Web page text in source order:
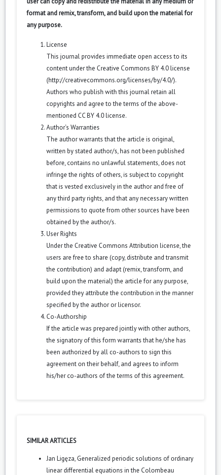
format and remix, transform, and build upon the material for
any purpose.
License
This journal provides immediate open access to its
content under the Creative Commons BY 4.0 license
(http://creativecommons.org/licenses/by/4.0/).
Authors who publish with this journal retain all
copyrights and agree to the terms of the above-
mentioned CC BY 4.0 license.
Author’s Warranties
The author warrants that the article is original,
written by stated author/s, has not been published
before, contains no unlawful statements, does not
infringe the rights of others, is subject to copyright
that is vested exclusively in the author and free of
any third party rights, and that any necessary written
permissions to quote from other sources have been
obtained by the author/s.
User Rights
Under the Creative Commons Attribution license, the
users are free to share (copy, distribute and transmit
the contribution) and adapt (remix, transform, and
build upon the material) the article for any purpose,
provided they attribute the contribution in the manner
specified by the author or licensor.
Co-Authorship
If the article was prepared jointly with other authors,
the signatory of this form warrants that he/she has
been authorized by all co-authors to sign this
agreement on their behalf, and agrees to inform
his/her co-authors of the terms of this agreement.
SIMILAR ARTICLES
Jan Ligęza, Generalized periodic solutions of ordinary
linear differential equations in the Colombeau